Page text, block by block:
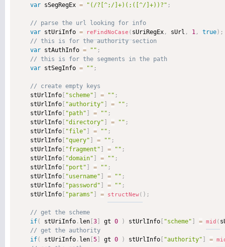
var sSegRegEx = "(/?[^;/]+)(;([^/]+))?" ;
var stUriInfo = reFindNoCase ( sUriRegEx , sUrl , 1 , true) ;
var stAuthInfo = "" ;
var stSegInfo = "" ;
    stUrlInfo
"scheme" = "" ;
    stUrlInfo
"authority" = "" ;
    stUrlInfo
"path" = "" ;
    stUrlInfo
"directory" = "" ;
    stUrlInfo
"file" = "" ;
    stUrlInfo
"query" = "" ;
    stUrlInfo
"fragment" = "" ;
    stUrlInfo
"domain" = "" ;
    stUrlInfo
"port" = "" ;
    stUrlInfo
"username" = "" ;
    stUrlInfo
"password" = "" ;
    stUrlInfo
"params" = structNew( ) ;
if( stUriInfo . len 3 gt 0 ) stUrlInfo "scheme" = mid (
if( stUriInfo . len 5 gt 0 ) stUrlInfo "authority" =